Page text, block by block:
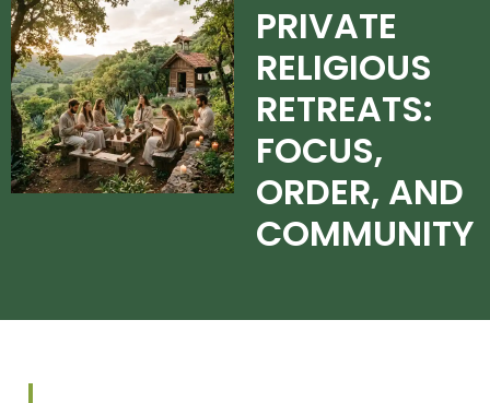
PRIVATE
RELIGIOUS
RETREATS:
FOCUS,
ORDER, AND
COMMUNITY